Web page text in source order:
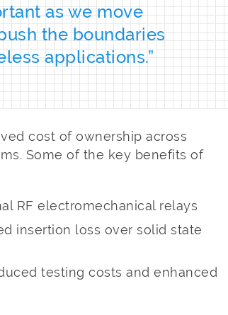
as we move
the boundaries
applications.”
cost of ownership across
Some of the key benefits of
RF electromechanical relays
insertion loss over solid state
testing costs and enhanced